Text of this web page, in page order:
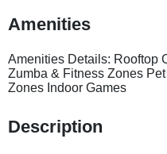
Amenities
Amenities Details: Rooftop
Zumba & Fitness Zones
Zones Indoor Games
Description